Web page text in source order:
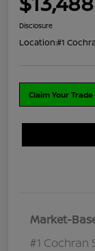
Disclosure
Location:#1
Claim Your
Market-
#1 Cochran